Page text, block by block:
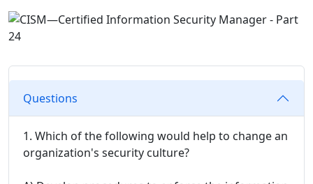
Questions
1. Which of the following would help to change an
organization's security culture?